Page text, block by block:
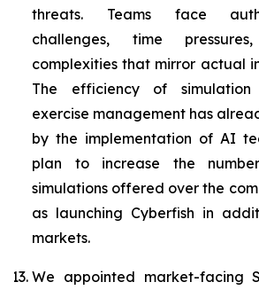
threats. Teams face
challenges, time
complexities that mirror actual
The efficiency of
exercise management has
by the implementation of AI
plan to increase the
simulations offered over the
as launching Cyberfish in
markets.
We appointed market-facing